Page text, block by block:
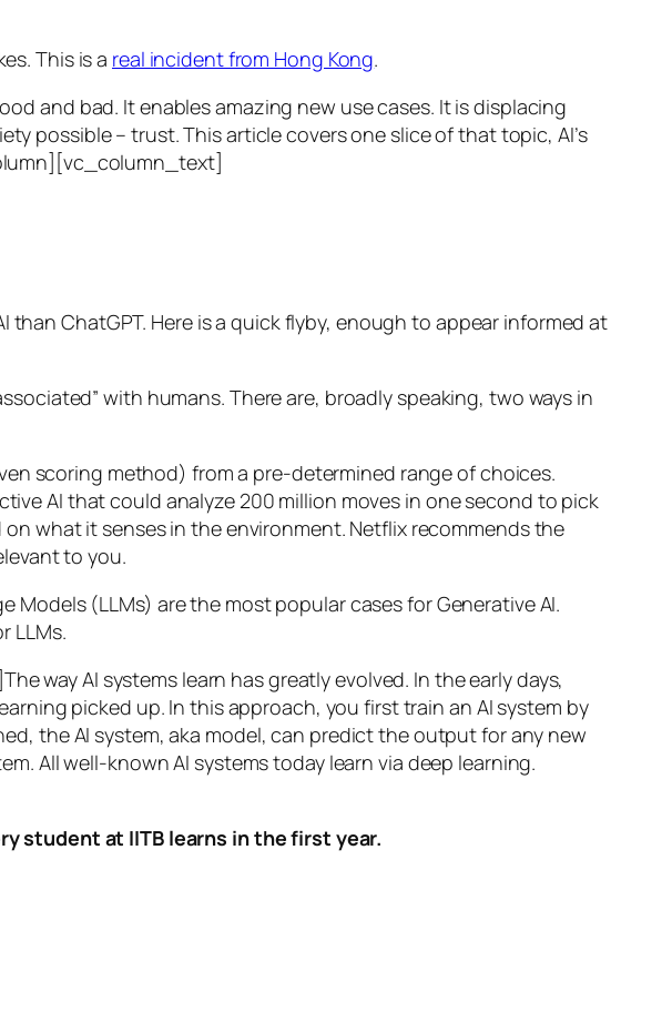
This is a real incident from Hong Kong.
and bad. It enables amazing new use cases. It is displacing
possible – trust. This article covers one slice of that topic, AI’s
ChatGPT. Here is a quick flyby, enough to appear informed at
with humans. There are, broadly speaking, two ways in
scoring method) from a pre-determined range of choices.
AI that could analyze 200 million moves in one second to pick
what it senses in the environment. Netflix recommends the
to you.
(LLMs) are the most popular cases for Generative AI.
LLMs.
AI systems learn has greatly evolved. In the early days,
picked up. In this approach, you first train an AI system by
the AI system, aka model, can predict the output for any new
All well-known AI systems today learn via deep learning.
student at IITB learns in the first year.